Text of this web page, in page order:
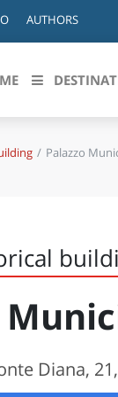
AUTHORS
Palazzo
Diana,